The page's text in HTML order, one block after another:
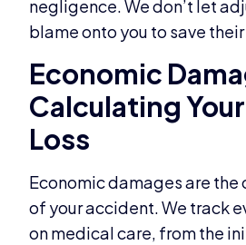
negligence. We don’t let
blame onto you to save
Economic
Calculating
Loss
Economic damages are
of your accident. We track
on medical care, from the